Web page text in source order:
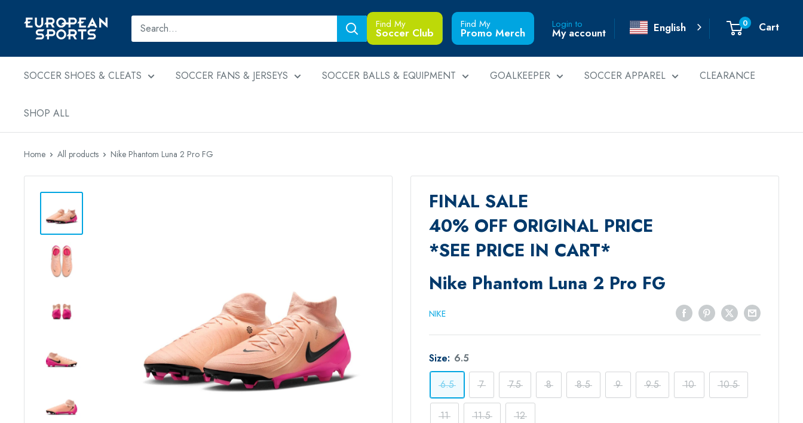
European
Sports
Find My
Soccer Club
Find My
Promo Merch
Login to
My account English 0 Cart
SOCCER SHOES & CLEATS SOCCER FANS & JERSEYS SOCCER BALLS & EQUIPMENT GOALKEEPER SOCCER APPAREL CLEARANCE
SHOP ALL
Home All products Nike Phantom Luna 2 Pro FG
FINAL SALE
40% OFF ORIGINAL PRICE
*SEE PRICE IN CART*
Nike Phantom Luna 2 Pro FG
NIKE
Size: 6.5
6.5
7 7.5 8 8.5 9 9.5 10 10.5
11 11.5 12